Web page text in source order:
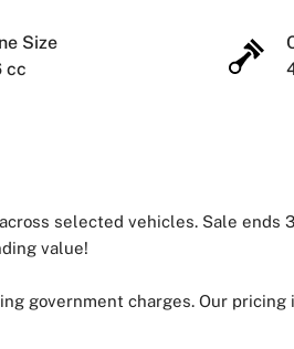
Size
cc
selected vehicles. Sale ends
value!
government charges. Our pricing